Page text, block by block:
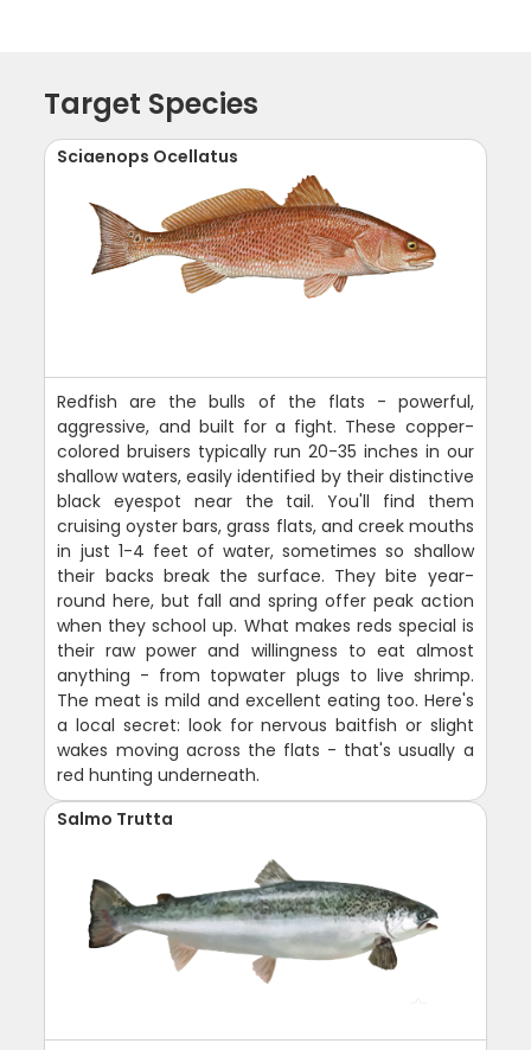
Target Species
Sciaenops Ocellatus
Redfish are the bulls of the flats - powerful,
aggressive, and built for a fight. These copper-
colored bruisers typically run 20-35 inches in our
shallow waters, easily identified by their distinctive
black eyespot near the tail. You'll find them
cruising oyster bars, grass flats, and creek mouths
in just 1-4 feet of water, sometimes so shallow
their backs break the surface. They bite year-
round here, but fall and spring offer peak action
when they school up. What makes reds special is
their raw power and willingness to eat almost
anything - from topwater plugs to live shrimp.
The meat is mild and excellent eating too. Here's
a local secret: look for nervous baitfish or slight
wakes moving across the flats - that's usually a
red hunting underneath.
Salmo Trutta